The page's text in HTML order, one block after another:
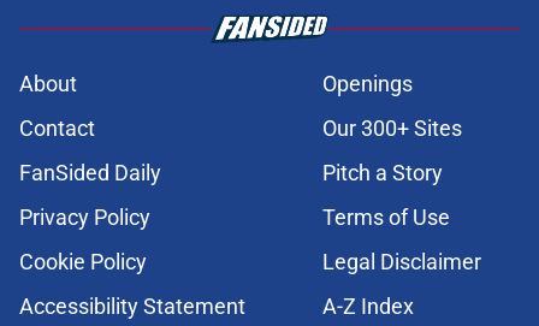
About
Openings
Contact
Our 300+ Sites
FanSided Daily
Pitch a Story
Privacy Policy
Terms of Use
Cookie Policy
Legal Disclaimer
Accessibility Statement
A-Z Index